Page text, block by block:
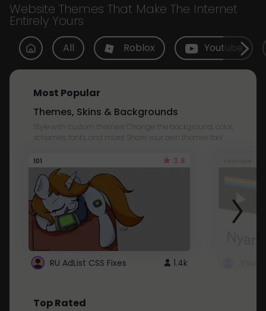
Website Themes That Make The Internet
Entirely Yours
All Roblox Youtube
Most Popular
Themes, Skins & Backgrounds
Style with custom themes! Change the background, color,
schemes, fonts, and more! Share your own themes too!
101 3.8
RU AdList CSS Fixes 1.4k
Top Rated